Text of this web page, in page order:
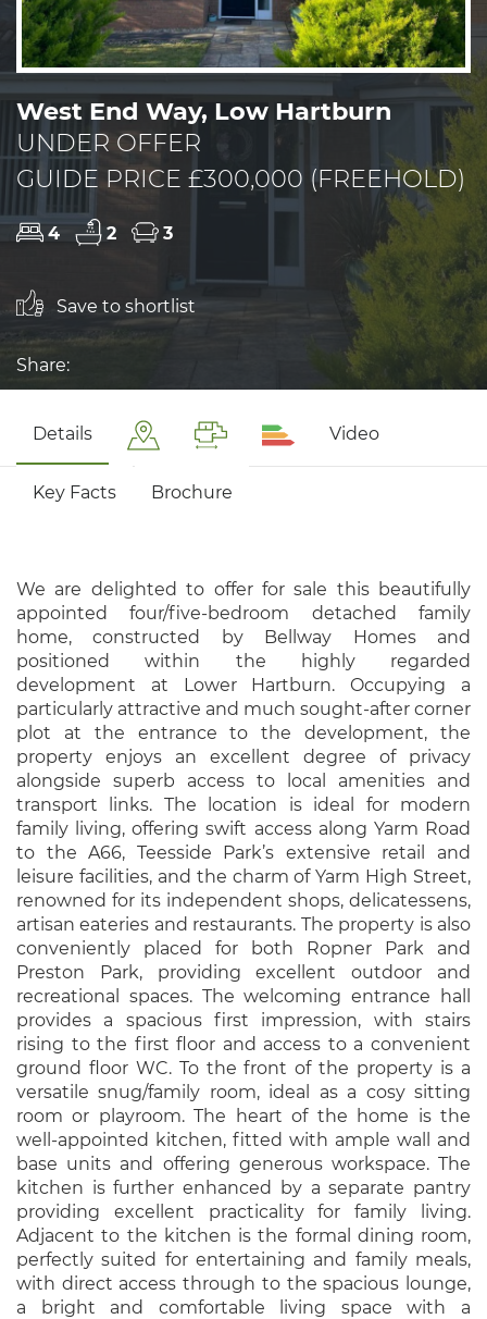
West End Way, Low Hartburn
UNDER OFFER
GUIDE PRICE £300,000 (FREEHOLD)
4 2 3
Save to shortlist
Share:
Details Video
Key Facts Brochure
We are delighted to offer for sale this beautifully
appointed four/five-bedroom detached family
home, constructed by Bellway Homes and
positioned within the highly regarded
development at Lower Hartburn. Occupying a
particularly attractive and much sought-after corner
plot at the entrance to the development, the
property enjoys an excellent degree of privacy
alongside superb access to local amenities and
transport links. The location is ideal for modern
family living, offering swift access along Yarm Road
to the A66, Teesside Park’s extensive retail and
leisure facilities, and the charm of Yarm High Street,
renowned for its independent shops, delicatessens,
artisan eateries and restaurants. The property is also
conveniently placed for both Ropner Park and
Preston Park, providing excellent outdoor and
recreational spaces. The welcoming entrance hall
provides a spacious first impression, with stairs
rising to the first floor and access to a convenient
ground floor WC. To the front of the property is a
versatile snug/family room, ideal as a cosy sitting
room or playroom. The heart of the home is the
well-appointed kitchen, fitted with ample wall and
base units and offering generous workspace. The
kitchen is further enhanced by a separate pantry
providing excellent practicality for family living.
Adjacent to the kitchen is the formal dining room,
perfectly suited for entertaining and family meals,
with direct access through to the spacious lounge,
a bright and comfortable living space with a